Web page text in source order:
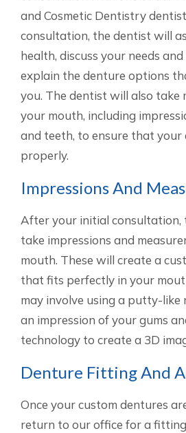
and Cosmetic Dentistry
consultation, the dentist will
health, discuss your needs
explain the denture options
you. The dentist will also take
your mouth, including
and teeth, to ensure that your
properly.
Impressions And
After your initial consultation,
take impressions and
mouth. These will create a
that fits perfectly in your
may involve using a putty-like
an impression of your gums
technology to create a 3D
Denture Fitting And
Once your custom dentures
return to our office for a